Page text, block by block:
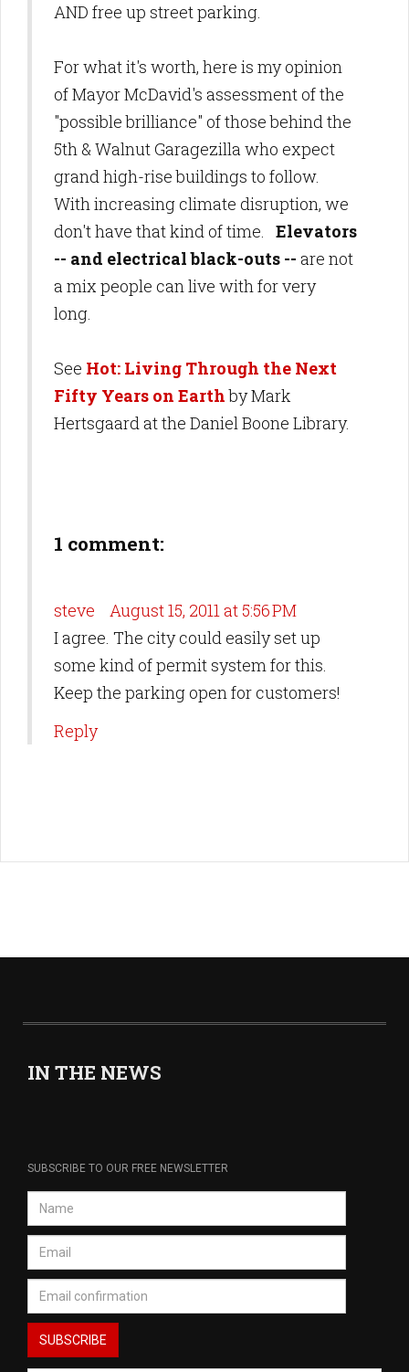
AND free up street parking.
For what it's worth, here is my opinion
of Mayor McDavid's assessment of the
"possible brilliance" of those behind the
5th & Walnut Garagezilla who expect
grand high-rise buildings to follow.
With increasing climate disruption, we
don't have that kind of time. Elevators
-- and electrical black-outs -- are not
a mix people can live with for very
long.
See Hot: Living Through the Next
Fifty Years on Earthby Mark
Hertsgaard at the Daniel Boone Library.
1 comment:
steve
August 15, 2011 at 5:56 PM
I agree. The city could easily set up
some kind of permit system for this.
Keep the parking open for customers!
Reply
IN THE NEWS
SUBSCRIBE TO OUR FREE NEWSLETTER